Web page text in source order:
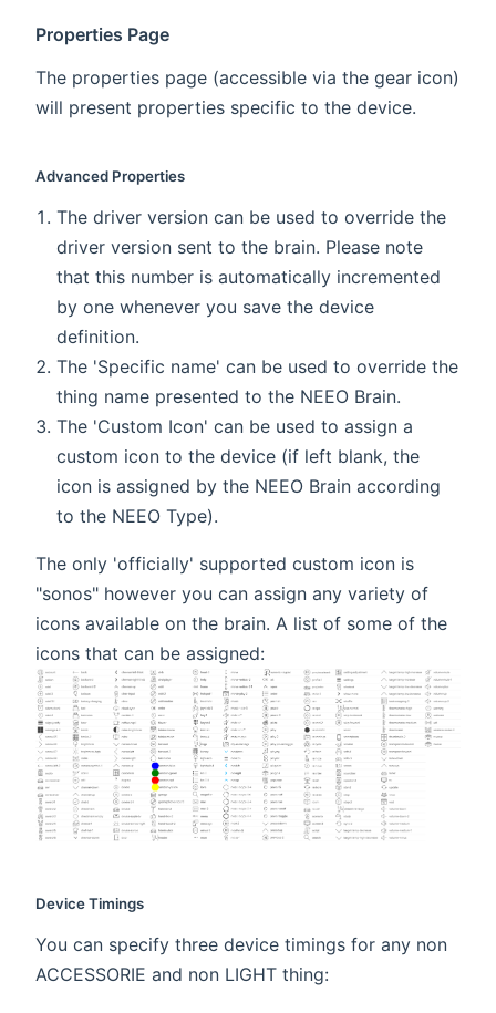
Properties Page
The properties page (accessible via the gear icon)
will present properties specific to the device.
Advanced Properties
The driver version can be used to override the
driver version sent to the brain. Please note
that this number is automatically incremented
by one whenever you save the device
definition.
The 'Specific name' can be used to override the
thing name presented to the NEEO Brain.
The 'Custom Icon' can be used to assign a
custom icon to the device (if left blank, the
icon is assigned by the NEEO Brain according
to the NEEO Type).
The only 'officially' supported custom icon is
"sonos" however you can assign any variety of
icons available on the brain. A list of some of the
icons that can be assigned:
Device Timings
You can specify three device timings for any non
ACCESSORIE and non LIGHT thing: